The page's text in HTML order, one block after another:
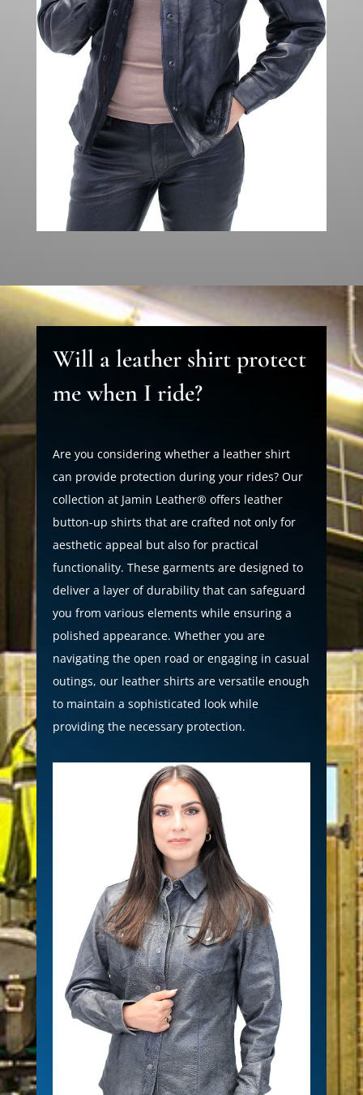
Will a leather shirt protect
me when I ride?
Are you considering whether a leather shirt
can provide protection during your rides? Our
collection at Jamin Leather® offers leather
button-up shirts that are crafted not only for
aesthetic appeal but also for practical
functionality. These garments are designed to
deliver a layer of durability that can safeguard
you from various elements while ensuring a
polished appearance. Whether you are
navigating the open road or engaging in casual
outings, our leather shirts are versatile enough
to maintain a sophisticated look while
providing the necessary protection.